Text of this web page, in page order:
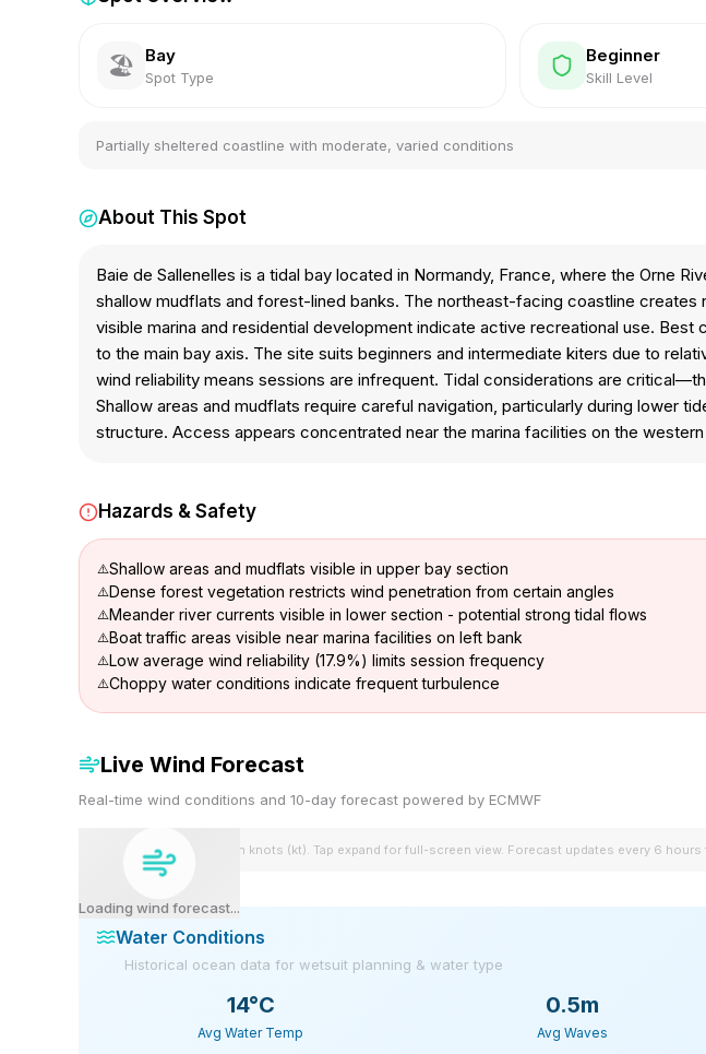
🏖️ Bay
Spot Type
Beginner
Skill Level
Partially sheltered coastline with moderate, varied conditions
About This Spot
Baie de Sallenelles is a tidal bay located in Normandy, France, where the Orne
shallow mudflats and forest-lined banks. The northeast-facing coastline
visible marina and residential development indicate active recreational use.
to the main bay axis. The site suits beginners and intermediate kiters due to
wind reliability means sessions are infrequent. Tidal considerations are
Shallow areas and mudflats require careful navigation, particularly during lower
structure. Access appears concentrated near the marina facilities on the western
Hazards & Safety
Shallow areas and mudflats visible in upper bay section
Dense forest vegetation restricts wind penetration from certain angles
Meander river currents visible in lower section - potential strong tidal flows
Boat traffic areas visible near marina facilities on left bank
Low average wind reliability (17.9%) limits session frequency
Choppy water conditions indicate frequent turbulence
Live Wind Forecast
Real-time wind conditions and 10-day forecast powered by ECMWF
Loading wind forecast...
Wind speeds shown in knots (kt). Tap expand for full-screen view. Forecast updates every 6 hours
Water Conditions
Historical ocean data for wetsuit planning & water type
14°C
Avg Water Temp
0.5m
Avg Waves